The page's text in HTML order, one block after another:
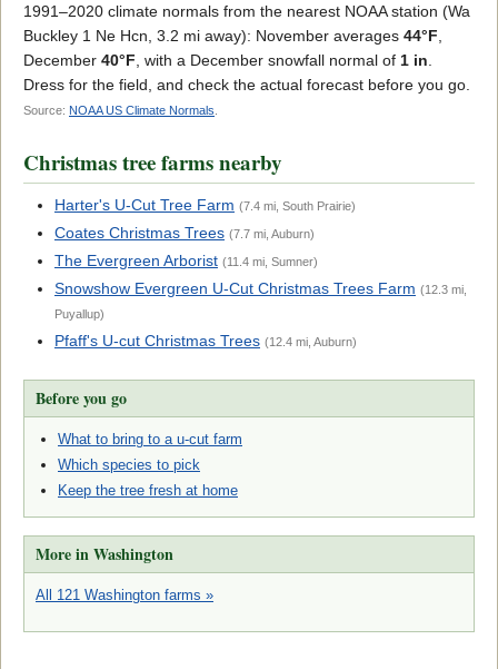
1991–2020 climate normals from the nearest NOAA station (Wa
Buckley 1 Ne Hcn, 3.2 mi away): November averages 44°F,
December 40°F, with a December snowfall normal of 1 in.
Dress for the field, and check the actual forecast before you go.
Source: NOAA US Climate Normals
Christmas tree farms nearby
Harter's U-Cut Tree Farm (7.4 mi, South Prairie)
Coates Christmas Trees (7.7 mi, Auburn)
The Evergreen Arborist (11.4 mi, Sumner)
Snowshow Evergreen U-Cut Christmas Trees Farm (12.3 mi,
Puyallup)
Pfaff's U-cut Christmas Trees (12.4 mi, Auburn)
Before you go
What to bring to a u-cut farm
Which species to pick
Keep the tree fresh at home
More in Washington
All 121 Washington farms »